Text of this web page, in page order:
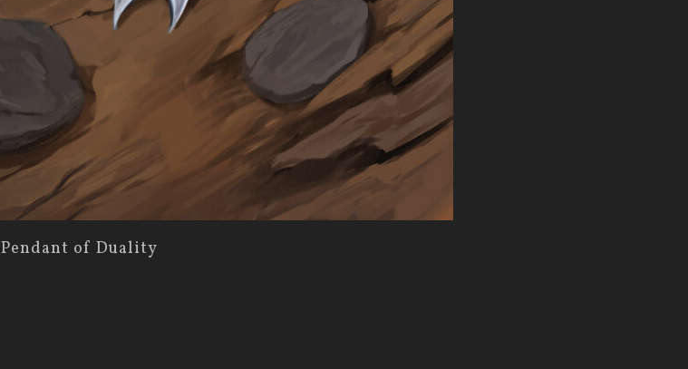
Pendant of Duality